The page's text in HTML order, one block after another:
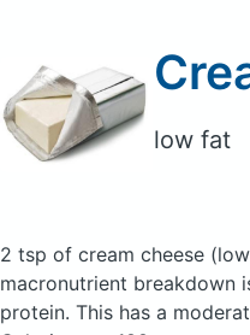
low fat
2 tsp of cream cheese
macronutrient breakdown
protein. This has a